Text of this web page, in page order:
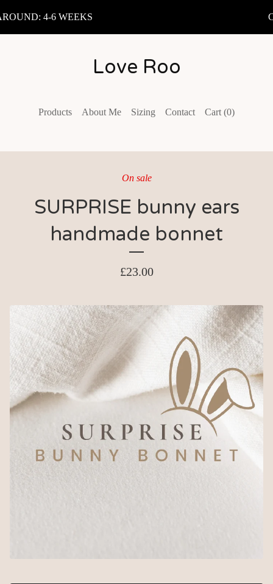
4-6 WEEKS
Love Roo
Products About Me Sizing Contact Cart (0)
On sale
SURPRISE bunny ears
handmade bonnet
£23.00